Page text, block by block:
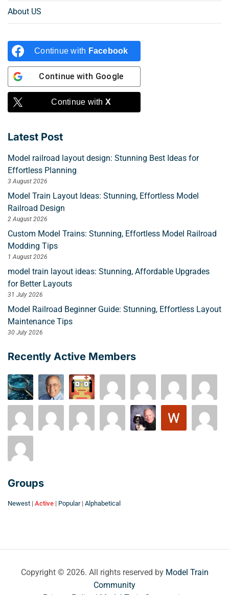
About US
Continue with Facebook
Continue with Google
Continue with X
Latest Post
Model railroad layout design: Stunning Best Ideas for
Effortless Planning
3 August 2026
Model Train Layout Ideas: Stunning, Effortless Model
Railroad Design
2 August 2026
Custom Model Trains: Stunning, Effortless Model Railroad
Modding Tips
1 August 2026
model train layout ideas: Stunning, Affordable Upgrades
for Better Layouts
31 July 2026
Model Railroad Beginner Guide: Stunning, Effortless Layout
Maintenance Tips
30 July 2026
Recently Active Members
Groups
Newest | Active | Popular | Alphabetical
Copyright © 2026. All rights reserved by Model Train
Community